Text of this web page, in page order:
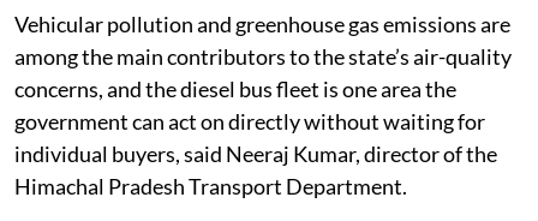
Vehicular pollution and greenhouse gas emissions are
among the main contributors to the state’s air-quality
concerns, and the diesel bus fleet is one area the
government can act on directly without waiting for
individual buyers, said Neeraj Kumar, director of the
Himachal Pradesh Transport Department.